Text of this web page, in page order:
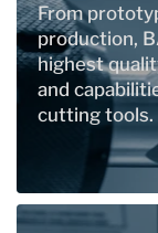
From
production,
highest
and
cutting tools.